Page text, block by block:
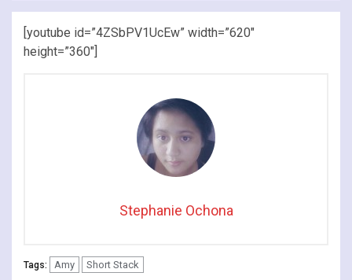
[youtube id=”4ZSbPV1UcEw” width=”620″
height=”360″]
Stephanie Ochona
Tags: Amy Short Stack